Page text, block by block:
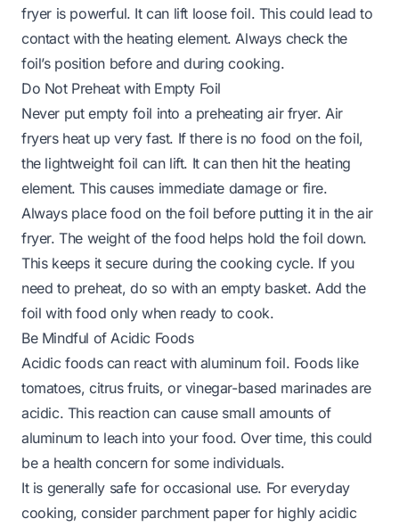
fryer is powerful. It can lift loose foil. This could lead to
contact with the heating element. Always check the
foil’s position before and during cooking.
Do Not Preheat with Empty Foil
Never put empty foil into a preheating air fryer. Air
fryers heat up very fast. If there is no food on the foil,
the lightweight foil can lift. It can then hit the heating
element. This causes immediate damage or fire.
Always place food on the foil before putting it in the air
fryer. The weight of the food helps hold the foil down.
This keeps it secure during the cooking cycle. If you
need to preheat, do so with an empty basket. Add the
foil with food only when ready to cook.
Be Mindful of Acidic Foods
Acidic foods can react with aluminum foil. Foods like
tomatoes, citrus fruits, or vinegar-based marinades are
acidic. This reaction can cause small amounts of
aluminum to leach into your food. Over time, this could
be a health concern for some individuals.
It is generally safe for occasional use. For everyday
cooking, consider parchment paper for highly acidic